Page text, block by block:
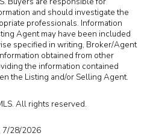
and should investigate the
professionals. Information
Agent may have been included
specified in writing, Broker/Agent
obtained from other
the information contained
the Listing and/or Selling Agent.
All rights reserved.
7/28/2026